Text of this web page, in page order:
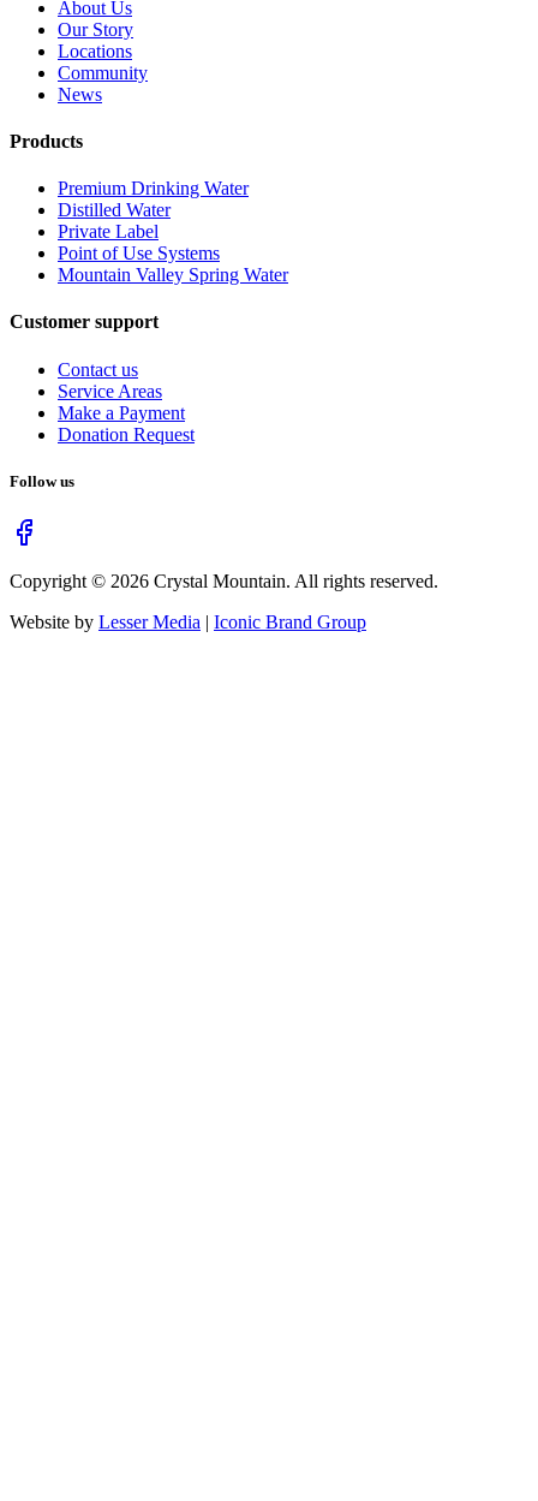
About Us
Our Story
Locations
Community
News
Products
Premium Drinking Water
Distilled Water
Private Label
Point of Use Systems
Mountain Valley Spring Water
Customer support
Contact us
Service Areas
Make a Payment
Donation Request
Follow us
Copyright © 2026 Crystal Mountain. All rights reserved.
Website by Lesser Media | Iconic Brand Group